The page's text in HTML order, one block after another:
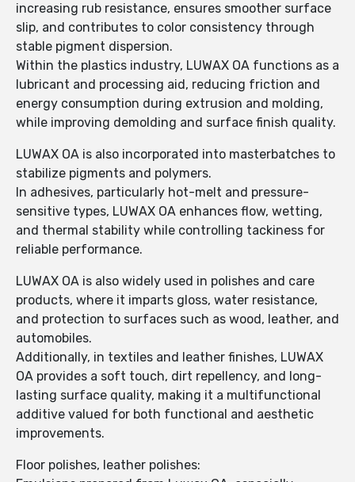
increasing rub resistance, ensures smoother surface
slip, and contributes to color consistency through
stable pigment dispersion.
Within the plastics industry, LUWAX OA functions as a
lubricant and processing aid, reducing friction and
energy consumption during extrusion and molding,
while improving demolding and surface finish quality.
LUWAX OA is also incorporated into masterbatches to
stabilize pigments and polymers.
In adhesives, particularly hot-melt and pressure-
sensitive types, LUWAX OA enhances flow, wetting,
and thermal stability while controlling tackiness for
reliable performance.
LUWAX OA is also widely used in polishes and care
products, where it imparts gloss, water resistance,
and protection to surfaces such as wood, leather, and
automobiles.
Additionally, in textiles and leather finishes, LUWAX
OA provides a soft touch, dirt repellency, and long-
lasting surface quality, making it a multifunctional
additive valued for both functional and aesthetic
improvements.
Floor polishes, leather polishes: